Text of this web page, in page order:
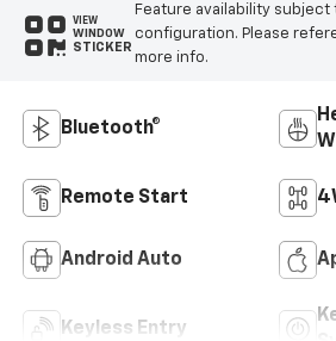
VIEW
WINDOW
STICKER
Feature availability subject
configuration. Please
more info.
Bluetooth®
Remote Start
Android Auto
Keyless Entry